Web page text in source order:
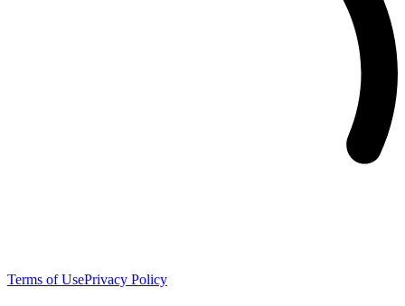
Terms of UsePrivacy Policy